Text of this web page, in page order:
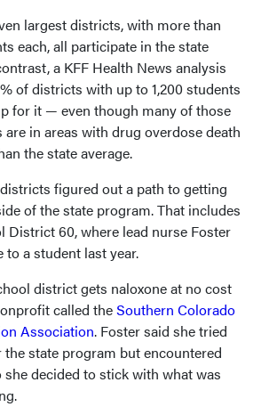
largest districts, with more than
each, all participate in the state
a KFF Health News analysis
of districts with up to 1,200 students
for it — even though many of those
in areas with drug overdose death
the state average.
figured out a path to getting
of the state program. That includes
District 60, where lead nurse Foster
to a student last year.
district gets naloxone at no cost
called theSouthern Colorado
Association. Foster said she tried
state program but encountered
decided to stick with what was